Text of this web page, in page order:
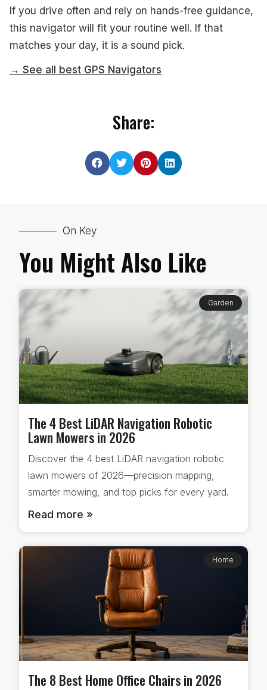
If you drive often and rely on hands-free guidance,
this navigator will fit your routine well. If that
matches your day, it is a sound pick.
→ See all best GPS Navigators
Share:
On Key
You Might Also Like
Garden
The 4 Best LiDAR Navigation Robotic
Lawn Mowers in 2026
Discover the 4 best LiDAR navigation robotic
lawn mowers of 2026—precision mapping,
smarter mowing, and top picks for every yard.
Read more »
Home
The 8 Best Home Office Chairs in 2026